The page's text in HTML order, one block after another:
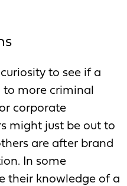
to see if a
to more criminal
corporate
might just be out to
are after brand
In some
their knowledge of a